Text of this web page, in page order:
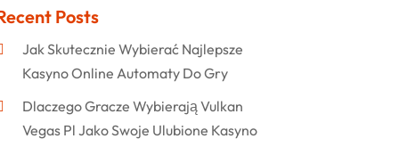
Posts
Jak Skutecznie Wybierać Najlepsze
Kasyno Online Automaty Do Gry
Dlaczego Gracze Wybierają Vulkan
Vegas Pl Jako Swoje Ulubione Kasyno